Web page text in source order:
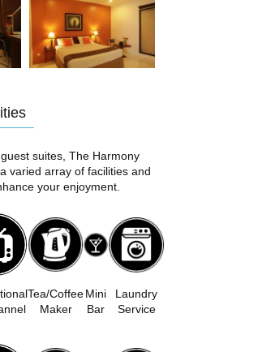
suites, The Harmony
varied array of facilities and
your enjoyment.
Tea/Coffee
Maker
Mini
Bar
Laundry
Service